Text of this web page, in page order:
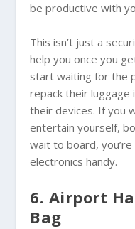
be productive with
This isn’t just a
help you once you
start waiting for the
repack their luggage
their devices. If you
entertain yourself,
wait to board,
electronics handy.
6. Airport
Bag